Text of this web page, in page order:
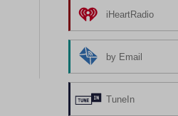
iHeartRadio
by Email
TuneIn